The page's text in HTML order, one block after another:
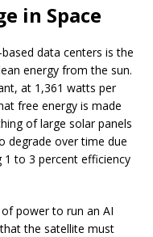
in Space
data centers is the
energy from the sun.
at 1,361 watts per
free energy is made
of large solar panels
degrade over time due
to 3 percent efficiency
of power to run an AI
the satellite must